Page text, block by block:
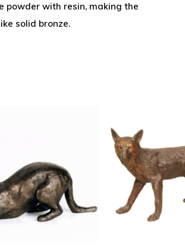
powder with resin, making the
solid bronze.